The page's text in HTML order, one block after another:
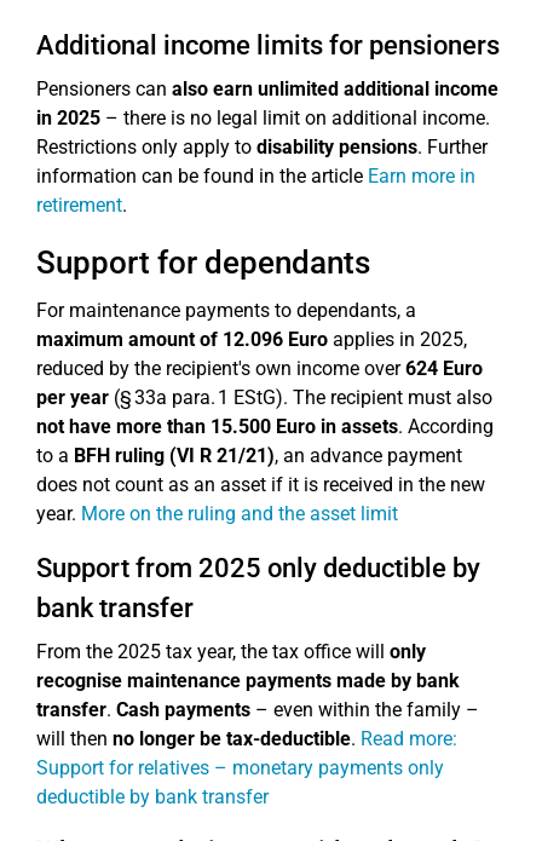
Additional income limits for pensioners
Pensioners can also earn unlimited additional income
in 2025 – there is no legal limit on additional income.
Restrictions only apply to disability pensions. Further
information can be found in the article Earn more in
retirement.
Support for dependants
For maintenance payments to dependants, a
maximum amount of 12.096 Euro applies in 2025,
reduced by the recipient's own income over624 Euro
per year (§ 33a para. 1 EStG). The recipient must also
not have more than 15.500 Euro in assets. According
to a BFH ruling (VI R 21/21), an advance payment
does not count as an asset if it is received in the new
year. More on the ruling and the asset limit
Support from 2025 only deductible by
bank transfer
From the 2025 tax year, the tax office will only
recognise maintenance payments made by bank
transfer. Cash payments – even within the family –
will then no longer be tax-deductible. Read more:
Support for relatives – monetary payments only
deductible by bank transfer